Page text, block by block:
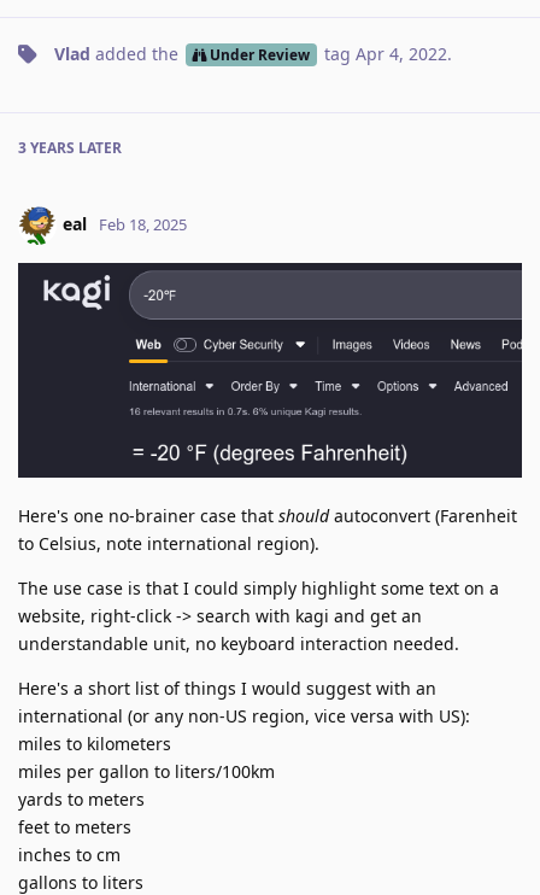
Vlad added the Under Review tag Apr 4, 2022.
3 YEARS LATER
eal Feb 18, 2025
Here's one no-brainer case that shouldautoconvert (Farenheit
to Celsius, note international region).
The use case is that I could simply highlight some text on a
website, right-click -> search with kagi and get an
understandable unit, no keyboard interaction needed.
Here's a short list of things I would suggest with an
international (or any non-US region, vice versa with US):
miles to kilometers
miles per gallon to liters/100km
yards to meters
feet to meters
inches to cm
gallons to liters